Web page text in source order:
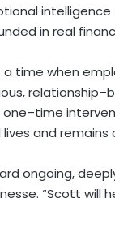
in real
time when
and
ongoing,
“Scott